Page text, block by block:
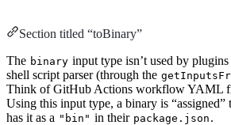
Section titled “toBinary”
The binary input type isn’t used by
shell script parser (through the
Think of GitHub Actions workflow YAML
Using this input type, a binary is “assigned”
has it as a "bin" in their package.json .